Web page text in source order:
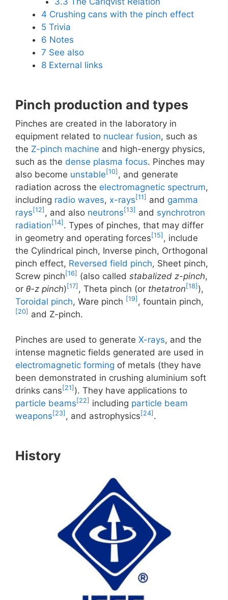
4 Crushing cans with the pinch effect
5 Trivia
6 Notes
7 See also
8 External links
Pinch production and types
Pinches are created in the laboratory in
equipment related to nuclear fusion, such as
the Z-pinch machine and high-energy physics,
such as the dense plasma focus. Pinches may
also become unstable[10] , and generate
radiation across the electromagnetic spectrum,
including radio waves, x-rays[11] and gamma
rays[12] , and also neutrons[13] and synchrotron
radiation[14] . Types of pinches, that may differ
in geometry and operating forces[15] , include
the Cylindrical pinch, Inverse pinch, Orthogonal
pinch effect, Reversed field pinch, Sheet pinch,
Screw pinch[16] (also called stabalized z-pinch,
or θ-z pinch)[17] , Theta pinch (or thetatron[18] ),
Toroidal pinch, Ware pinch [19] , fountain pinch,
[20] and Z-pinch.
Pinches are used to generate X-rays, and the
intense magnetic fields generated are used in
electromagnetic forming of metals (they have
been demonstrated in crushing aluminium soft
drinks cans [21] ). They have applications to
particle beams [22] including particle beam
weapons [23] , and astrophysics [24] .
History